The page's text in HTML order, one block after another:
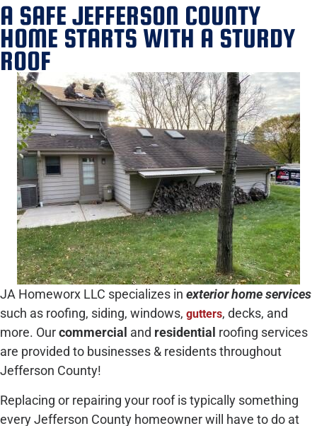
A SAFE JEFFERSON COUNTY
HOME STARTS WITH A STURDY
ROOF
JA Homeworx LLC specializes in exterior home services
such as roofing, siding, windows, gutters, decks, and
more. Ourcommercial and residential roofing services
are provided to businesses & residents throughout
Jefferson County!
Replacing or repairing your roof is typically something
every Jefferson County homeowner will have to do at